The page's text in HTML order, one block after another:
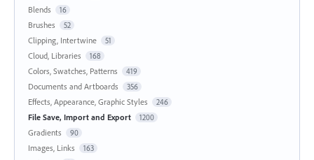
Blends 16
Brushes 52
Clipping, Intertwine 51
Cloud, Libraries 168
Colors, Swatches, Patterns 419
Documents and Artboards 356
Effects, Appearance, Graphic Styles 246
File Save, Import and Export 1200
Gradients 90
Images, Links 163